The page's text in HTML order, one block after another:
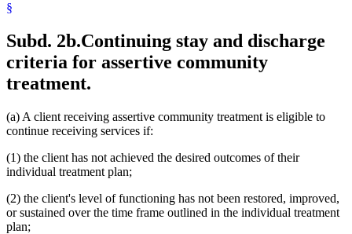
§
Subd. 2b.Continuing stay and discharge
criteria for assertive community
treatment.
(a) A client receiving assertive community treatment is eligible to
continue receiving services if:
(1) the client has not achieved the desired outcomes of their
individual treatment plan;
(2) the client's level of functioning has not been restored, improved,
or sustained over the time frame outlined in the individual treatment
plan;